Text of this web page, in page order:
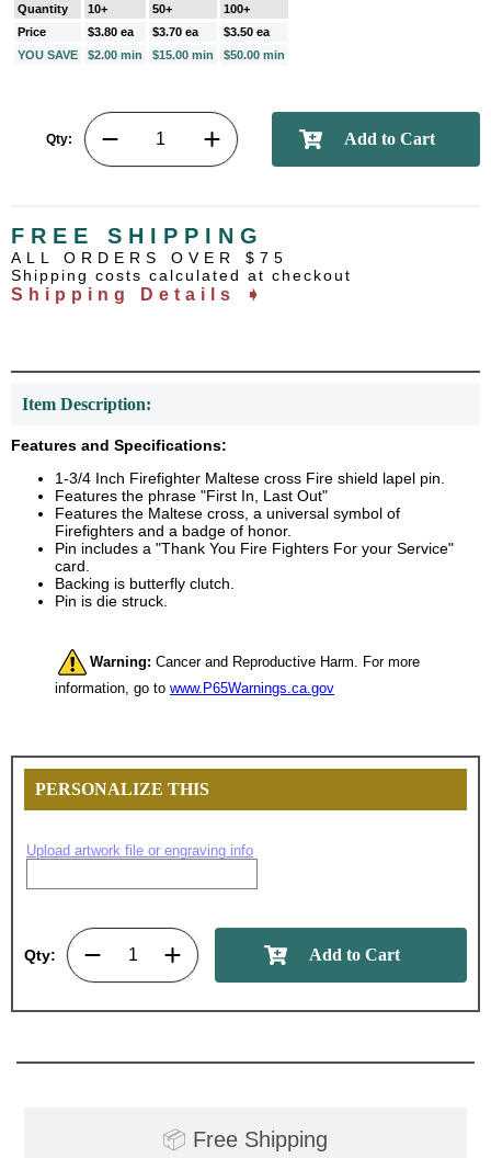
Quantity 10+ 50+
100+
Price
$3.80 ea $3.70 ea
$3.50 ea
YOU SAVE
$2.00 min $15.00 min $50.00 min
Qty:
FREE SHIPPING
ALL ORDERS OVER $75
Shipping costs calculated at checkout
Shipping Details ➧
Item Description:
Features and Specifications:
1-3/4 Inch Firefighter Maltese cross Fire shield lapel pin.
Features the phrase "First In, Last Out"
Features the Maltese cross, a universal symbol of
Firefighters and a badge of honor.
Pin includes a "Thank You Fire Fighters For your Service"
card.
Backing is butterfly clutch.
Pin is die struck.
Warning: Cancer and Reproductive Harm. For more
information, go to www.P65Warnings.ca.gov
PERSONALIZE THIS
Upload artwork file or engraving info
Qty:
📦 Free Shipping
achievements, and create lasting
memories!
Email